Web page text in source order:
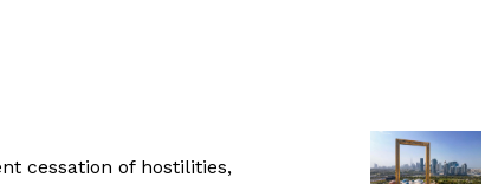
cessation of hostilities,